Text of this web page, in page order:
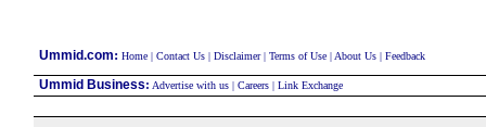
Ummid.com: Home| Contact Us| Disclaimer| Terms of Use| About Us| Feedback
Ummid Business: Advertise with us| Careers| Link Exchange